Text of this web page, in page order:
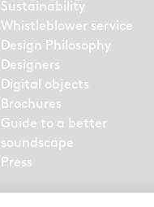
Sustainability
Whistleblower service
Design Philosophy
Designers
Digital objects
Brochures
Guide to a better
soundscape
Press